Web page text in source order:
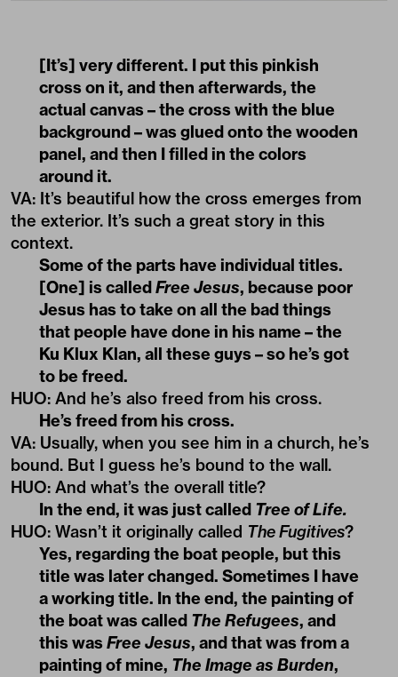
[It’s] very different. I put this pinkish
cross on it, and then afterwards, the
actual canvas – the cross with the blue
background – was glued onto the wooden
panel, and then I filled in the colors
around it.
VA: It’s beautiful how the cross emerges from
the exterior. It’s such a great story in this
context.
Some of the parts have individual titles.
[One] is calledFree Jesus, because poor
Jesus has to take on all the bad things
that people have done in his name – the
Ku Klux Klan, all these guys – so he’s got
to be freed.
HUO: And he’s also freed from his cross.
He’s freed from his cross.
VA: Usually, when you see him in a church, he’s
bound. But I guess he’s bound to the wall.
HUO: And what’s the overall title?
In the end, it was just called Tree of Life.
HUO: Wasn’t it originally called The Fugitives?
Yes, regarding the boat people, but this
title was later changed. Sometimes I have
a working title. In the end, the painting of
the boat was called The Refugees, and
this wasFree Jesus, and that was from a
painting of mine, The Image as Burden,